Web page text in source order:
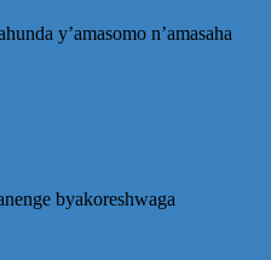
y’amasomo n’amasaha
byakoreshwaga